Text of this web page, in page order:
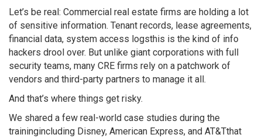
Let’s be real: Commercial real estate firms are holding a lot
of sensitive information. Tenant records, lease agreements,
financial data, system access logsthis is the kind of info
hackers drool over. But unlike giant corporations with full
security teams, many CRE firms rely on a patchwork of
vendors and third-party partners to manage it all.
And that’s where things get risky.
We shared a few real-world case studies during the
trainingincluding Disney, American Express, and AT&Tthat